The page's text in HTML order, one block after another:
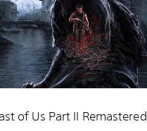
of Us Part II Remastered